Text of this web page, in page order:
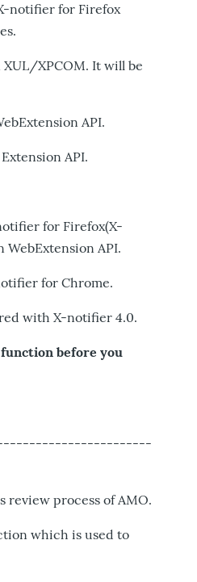
notifier for Firefox
XPCOM. It will be
API.
API.
for Firefox(X-
API.
for Chrome.
with X-notifier 4.0.
before you
-------------------------
review process of AMO.
which is used to